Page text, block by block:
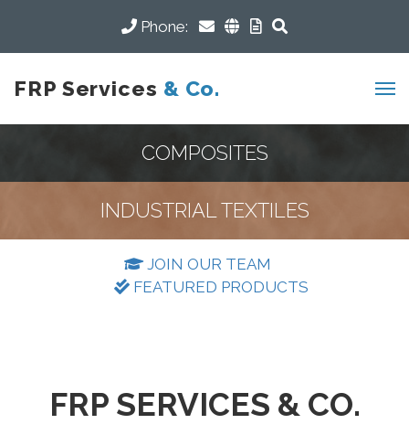
Phone:
FRP Services & Co.
COMPOSITES
INDUSTRIAL TEXTILES
JOIN OUR TEAM
FEATURED PRODUCTS
FRP SERVICES & CO.